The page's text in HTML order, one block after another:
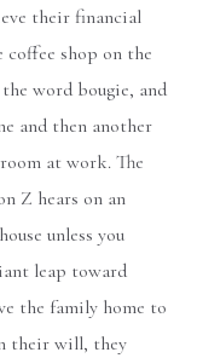
their financial
shop on the
word bougie, and
and then another
at work. The
Z hears on an
unless you
leap toward
the family home to
their will, they